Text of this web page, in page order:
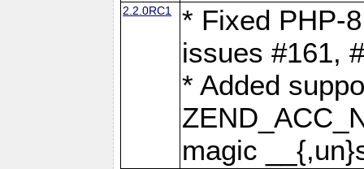
2.2.0RC1
* Fixed PHP-
issues #161,
* Added
magic